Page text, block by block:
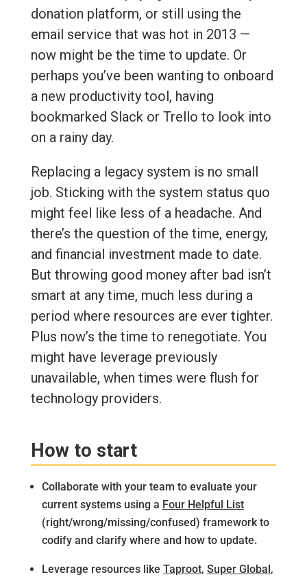
donation platform, or still using the
email service that was hot in 2013 —
now might be the time to update. Or
perhaps you’ve been wanting to onboard
a new productivity tool, having
bookmarked Slack or Trello to look into
on a rainy day.
Replacing a legacy system is no small
job. Sticking with the system status quo
might feel like less of a headache. And
there’s the question of the time, energy,
and financial investment made to date.
But throwing good money after bad isn’t
smart at any time, much less during a
period where resources are ever tighter.
Plus now’s the time to renegotiate. You
might have leverage previously
unavailable, when times were flush for
technology providers.
How to start
Collaborate with your team to evaluate your
current systems using a Four Helpful List
(right/wrong/missing/confused) framework to
codify and clarify where and how to update.
Leverage resources like Taproot, Super Global ,